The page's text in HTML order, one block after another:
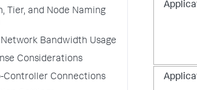
Tier, and Node Naming
Bandwidth Usage
Considerations
Controller Connections